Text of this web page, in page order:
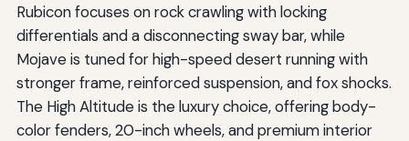
Rubicon focuses on rock crawling with locking
differentials and a disconnecting sway bar, while
Mojave is tuned for high-speed desert running with
stronger frame, reinforced suspension, and fox shocks.
The High Altitude is the luxury choice, offering body-
color fenders, 20-inch wheels, and premium interior